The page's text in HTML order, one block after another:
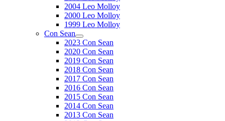
2004 Leo Molloy
2000 Leo Molloy
1999 Leo Molloy
Con Sean
2023 Con Sean
2020 Con Sean
2019 Con Sean
2018 Con Sean
2017 Con Sean
2016 Con Sean
2015 Con Sean
2014 Con Sean
2013 Con Sean